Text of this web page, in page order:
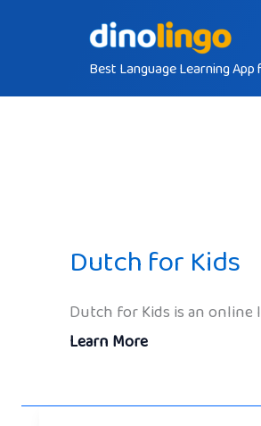
Best Language Learning App
Dutch for Kids
Dutch for Kids is an
Learn More